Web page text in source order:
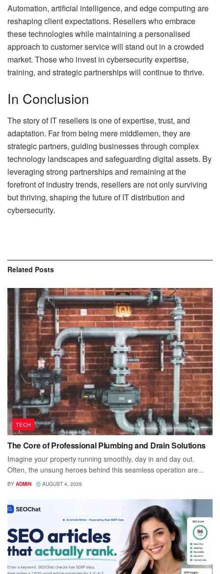
Automation, artificial intelligence, and edge computing are
reshaping client expectations. Resellers who embrace
these technologies while maintaining a personalised
approach to customer service will stand out in a crowded
market. Those who invest in cybersecurity expertise,
training, and strategic partnerships will continue to thrive.
In Conclusion
The story of IT resellers is one of expertise, trust, and
adaptation. Far from being mere middlemen, they are
strategic partners, guiding businesses through complex
technology landscapes and safeguarding digital assets. By
leveraging strong partnerships and remaining at the
forefront of industry trends, resellers are not only surviving
but thriving, shaping the future of IT distribution and
cybersecurity.
Related Posts
TECH
The Core of Professional Plumbing and Drain Solutions
Imagine your property running smoothly, day in and day out.
Often, the unsung heroes behind this seamless operation are...
BY ADMIN AUGUST 4, 2026